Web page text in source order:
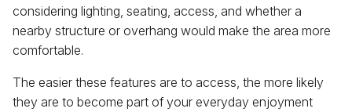
considering lighting, seating, access, and whether a
nearby structure or overhang would make the area more
comfortable.
The easier these features are to access, the more likely
they are to become part of your everyday enjoyment